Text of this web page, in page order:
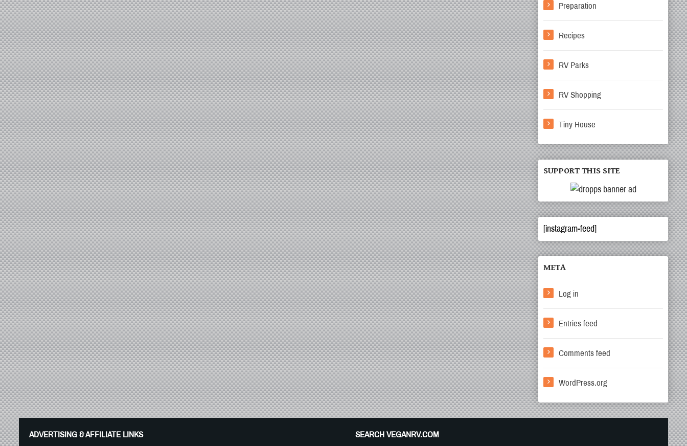
Preparation
Recipes
RV Parks
RV Shopping
Tiny House
SUPPORT THIS SITE
[instagram-feed]
META
Log in
Entries feed
Comments feed
WordPress.org
ADVERTISING & AFFILIATE LINKS SEARCH VEGANRV.COM